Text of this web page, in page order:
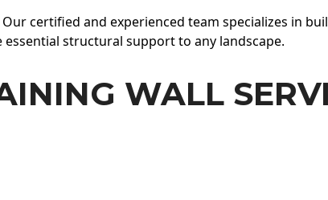
Our certified and experienced team specializes in
essential structural support to any landscape.
WALL